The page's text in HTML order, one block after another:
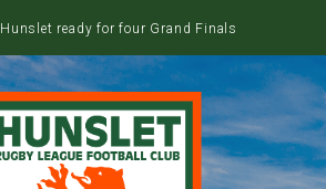
Hunslet ready for four Grand Finals